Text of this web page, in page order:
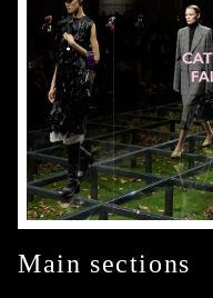
Main sections